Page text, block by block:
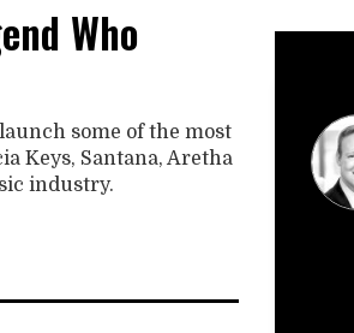
Who
some of the most
Keys, Santana, Aretha
industry.